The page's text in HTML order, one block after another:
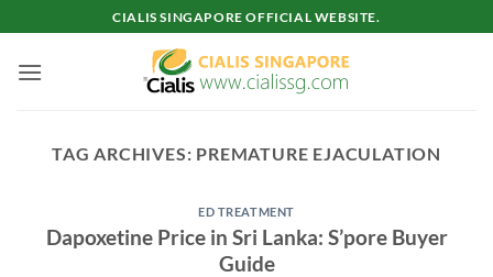
to
content
CIALIS SINGAPORE OFFICIAL WEBSITE.
TAG ARCHIVES: PREMATURE EJACULATION
ED TREATMENT
Dapoxetine Price in Sri Lanka: S’pore Buyer
Guide